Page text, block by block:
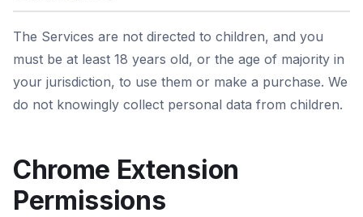
The Services are not directed to children, and you
must be at least 18 years old, or the age of majority in
your jurisdiction, to use them or make a purchase. We
do not knowingly collect personal data from children.
Chrome Extension
Permissions